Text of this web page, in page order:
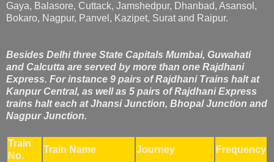
Gaya, Balasore, Cuttack, Jamshedpur, Dhanbad, Asansol,
Bokaro, Nagpur, Panvel, Kazipet, Surat and Raipur.
Besides Delhi three State Capitals Mumbai, Guwahati
and Calcutta are served by more than one Rajdhani
Express. For instance 9 pairs of Rajdhani Trains halt at
Kanpur Central, as well as 5 pairs of Rajdhani Express
trains halt each at Jhansi Junction, Bhopal Junction and
Nagpur Junction.
Train
No.
Train Name Journey Frequency